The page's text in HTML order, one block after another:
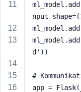
d'))
#
app =
s